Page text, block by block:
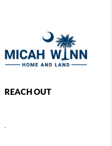
REACH OUT
,